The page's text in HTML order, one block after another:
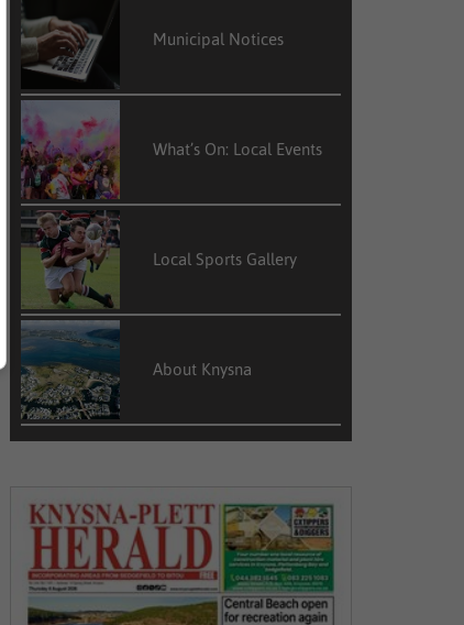
Municipal Notices
What’s On: Local Events
Local Sports Gallery
About Knysna